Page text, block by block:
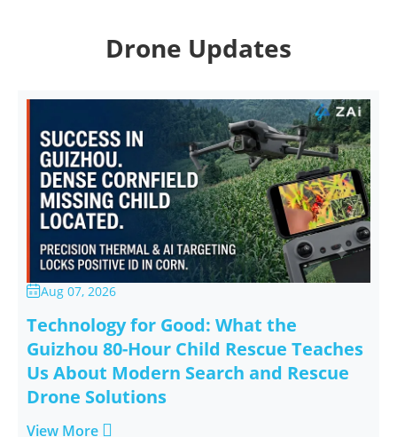
Drone Updates
Aug 07, 2026
Technology for Good: What the
Guizhou 80-Hour Child Rescue Teaches
Us About Modern Search and Rescue
Drone Solutions
View More 